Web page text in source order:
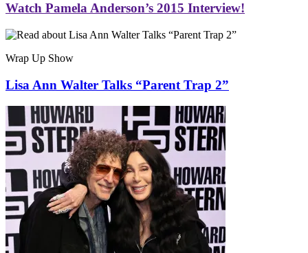
Watch Pamela Anderson’s 2015 Interview!
Wrap Up Show
Lisa Ann Walter Talks “Parent Trap 2”